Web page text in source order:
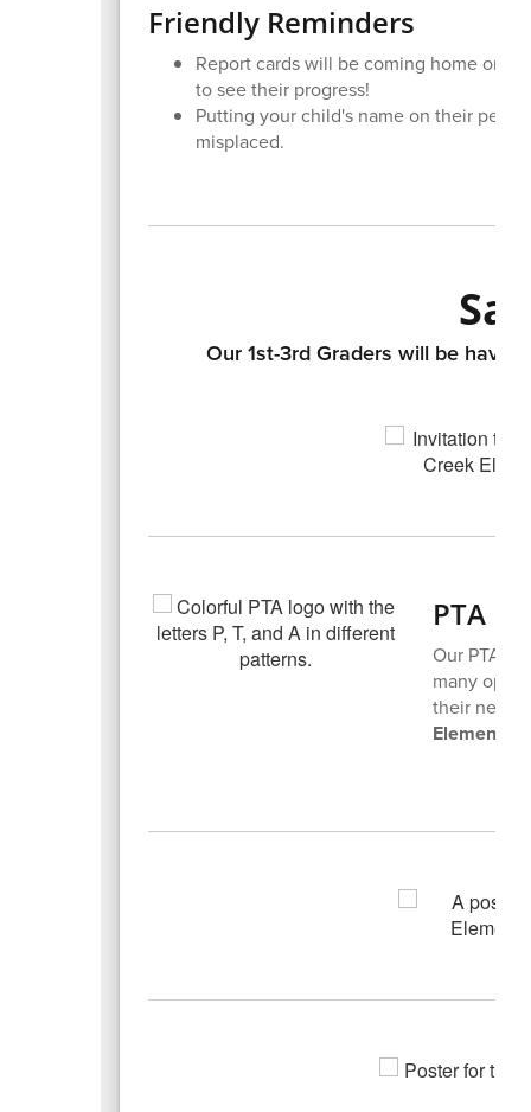
Friendly Reminders
Report cards will be coming home on
to see their progress!
Putting your child's name on their
misplaced.
Our 1st-3rd Graders will be
PTA
Our PTA
many
their next